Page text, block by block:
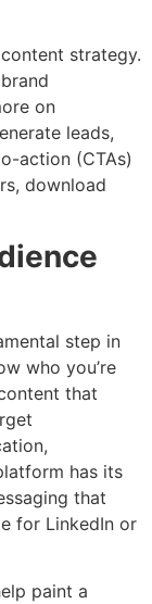
strategy.
on
leads,
action (CTAs)
download
step in
who you’re
that
has its
that
for LinkedIn or
paint a